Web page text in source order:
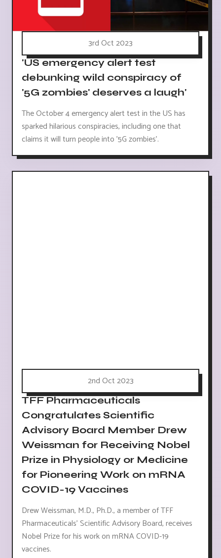
3rd Oct 2023
'US emergency alert test
debunking wild conspiracy of
'5G zombies' deserves a laugh'
The October 4 emergency alert test in the US has
sparked hilarious conspiracies, including one that
claims it will turn people into '5G zombies'.
2nd Oct 2023
TFF Pharmaceuticals
Congratulates Scientific
Advisory Board Member Drew
Weissman for Receiving Nobel
Prize in Physiology or Medicine
for Pioneering Work on mRNA
COVID-19 Vaccines
Drew Weissman, M.D., Ph.D., a member of TFF
Pharmaceuticals' Scientific Advisory Board, receives
Nobel Prize for his work on mRNA COVID-19
vaccines.